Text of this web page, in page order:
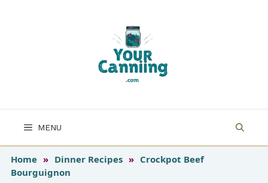
MENU
Home » Dinner Recipes » Crockpot Beef
Bourguignon